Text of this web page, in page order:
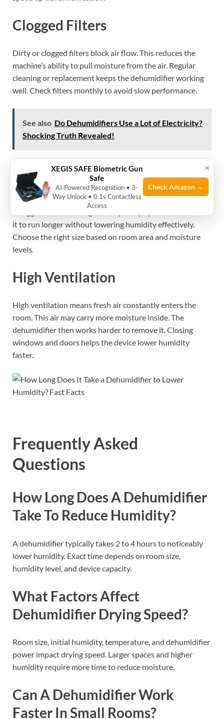
Clogged Filters
Dirty or clogged filters block air flow. This reduces the
machine’s ability to pull moisture from the air. Regular
cleaning or replacement keeps the dehumidifier working
well. Check filters monthly to avoid slow performance.
See also Do Dehumidifiers Use a Lot of Electricity?
Shocking Truth Revealed!
Improper Size
Using a dehumidifier that is too small limits its power. It
it to run longer without lowering humidity effectively.
Choose the right size based on room area and moisture
levels.
High Ventilation
High ventilation means fresh air constantly enters the
room. This air may carry more moisture inside. The
dehumidifier then works harder to remove it. Closing
windows and doors helps the device lower humidity
faster.
Frequently Asked
Questions
How Long Does A Dehumidifier
Take To Reduce Humidity?
A dehumidifier typically takes 2 to 4 hours to noticeably
lower humidity. Exact time depends on room size,
humidity level, and device capacity.
What Factors Affect
Dehumidifier Drying Speed?
Room size, initial humidity, temperature, and dehumidifier
power impact drying speed. Larger spaces and higher
humidity require more time to reduce moisture.
Can A Dehumidifier Work
Faster In Small Rooms?
×
XEGIS SAFE Biometric Gun
Safe
AI‑Powered Recognition • 3-
Way Unlock • 0.1s Contactless
Access
Check Amazon →